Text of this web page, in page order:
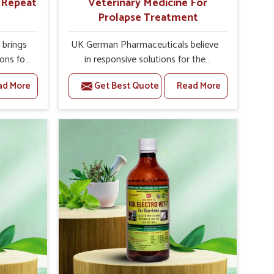
for
facing
are
we
with
and
More
Prolapse Treatment
UK German Pharmaceuticals believe
in responsive solutions for the
challenges of livestock health to
support better productivity and
welfare in Sairang. As compared to
other Veterinary Medicine For
Sairang, we are well aware of how
timely and effective treatment plays
an essential role in the management
of prolapse conditions in animals. Our
medicines are richly designed to
support recovery while minimizing
discomfort and complications that
may further lead to further afflictions
in Sairang.
Get Best Quote Read More